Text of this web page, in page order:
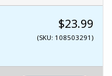
$23.99
(SKU: 108503291)